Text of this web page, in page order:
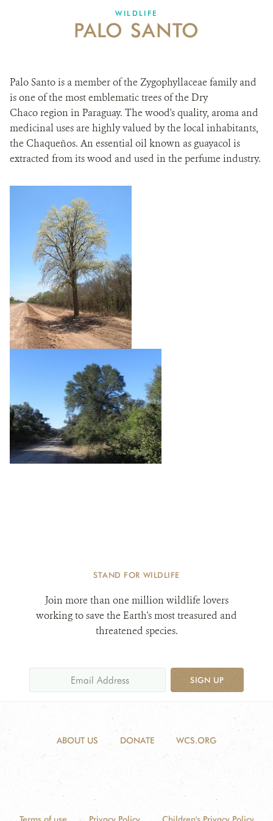
WILDLIFE
PALO SANTO
Palo Santo is a member of the Zygophyllaceae family and
is one of the most emblematic trees of the Dry
Chaco region in Paraguay. The wood's quality, aroma and
medicinal uses are highly valued by the local inhabitants,
the Chaqueños. An essential oil known as guayacol is
extracted from its wood and used in the perfume industry.
STAND FOR WILDLIFE
Join more than one million wildlife lovers
working to save the Earth's most treasured and
threatened species.
SIGN UP
ABOUT US DONATE WCS.ORG